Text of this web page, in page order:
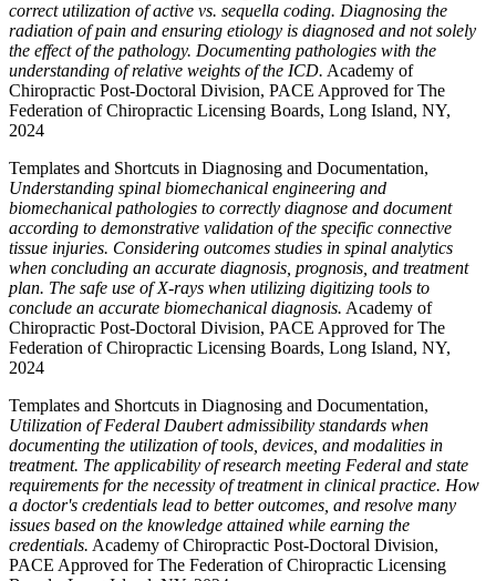
correct utilization of active vs. sequella coding. Diagnosing the
radiation of pain and ensuring etiology is diagnosed and not solely
the effect of the pathology. Documenting pathologies with the
understanding of relative weights of the ICD. Academy of
Chiropractic Post-Doctoral Division, PACE Approved for The
Federation of Chiropractic Licensing Boards, Long Island, NY,
2024
Templates and Shortcuts in Diagnosing and Documentation,
Understanding spinal biomechanical engineering and
biomechanical pathologies to correctly diagnose and document
according to demonstrative validation of the specific connective
tissue injuries. Considering outcomes studies in spinal analytics
when concluding an accurate diagnosis, prognosis, and treatment
plan. The safe use of X-rays when utilizing digitizing tools to
conclude an accurate biomechanical diagnosis. Academy of
Chiropractic Post-Doctoral Division, PACE Approved for The
Federation of Chiropractic Licensing Boards, Long Island, NY,
2024
Templates and Shortcuts in Diagnosing and Documentation,
Utilization of Federal Daubert admissibility standards when
documenting the utilization of tools, devices, and modalities in
treatment. The applicability of research meeting Federal and state
requirements for the necessity of treatment in clinical practice. How
a doctor's credentials lead to better outcomes, and resolve many
issues based on the knowledge attained while earning the
credentials. Academy of Chiropractic Post-Doctoral Division,
PACE Approved for The Federation of Chiropractic Licensing